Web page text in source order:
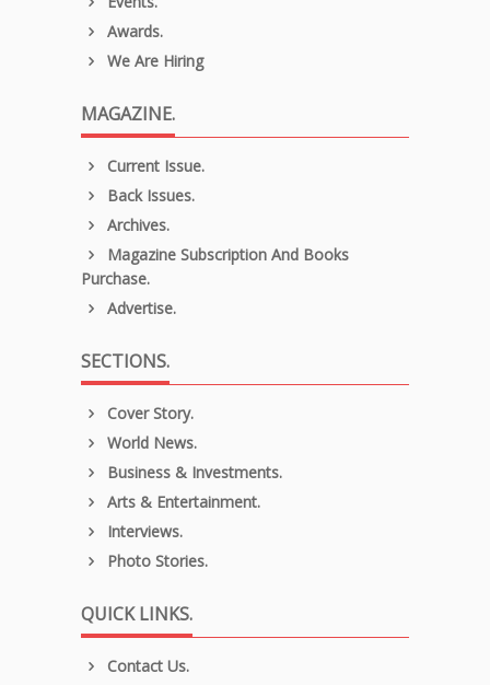
Awards.
We Are Hiring
MAGAZINE.
Current Issue.
Back Issues.
Archives.
Magazine Subscription And Books
Purchase.
Advertise.
SECTIONS.
Cover Story.
World News.
Business & Investments.
Arts & Entertainment.
Interviews.
Photo Stories.
QUICK LINKS.
Contact Us.